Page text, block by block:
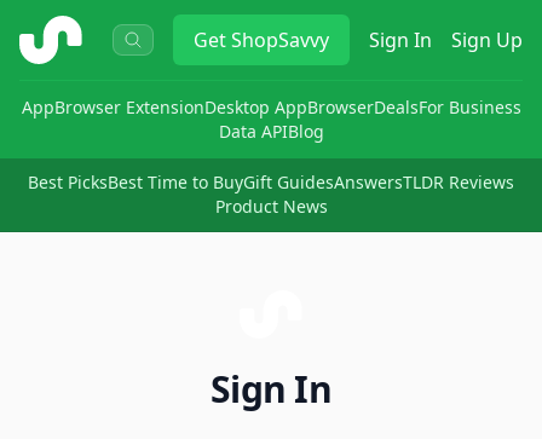
ShopSavvy GetShopSavvy Sign In Sign Up
AppBrowser ExtensionDesktop AppBrowserDealsFor Business
Data APIBlog
Best PicksBest Time to BuyGift GuidesAnswersTLDR Reviews
Product News
Sign In